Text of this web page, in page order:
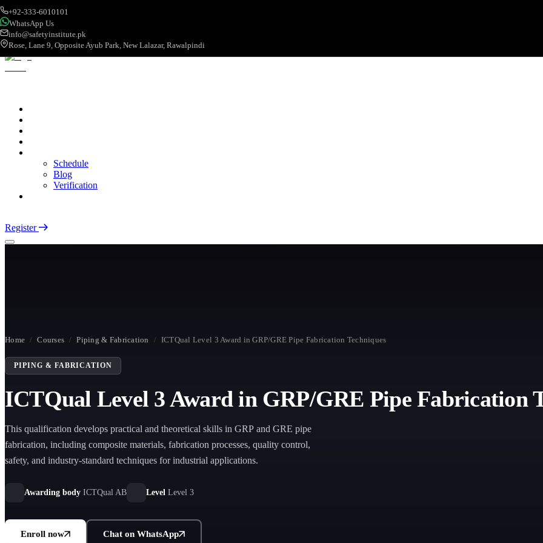
+92-333-6010101
WhatsApp Us
info@safetyinstitute.pk
Rose, Lane 9, Opposite Ayub Park, New Lalazar, Rawalpindi
Schedule
Blog
Verification
Register
Home / Courses / Piping & Fabrication / ICTQual Level 3 Award in GRP/GRE Pipe Fabrication Techniques
PIPING & FABRICATION
ICTQual Level 3 Award in GRP/GRE Pipe Fabrication
This qualification develops practical and theoretical skills in GRP and GRE pipe
fabrication, including composite materials, fabrication processes, quality control,
safety, and industry-standard techniques for industrial applications.
Awarding body ICTQual AB Level Level 3
Enroll now Chat on WhatsApp